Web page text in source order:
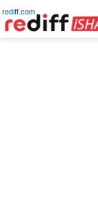
rediff.com